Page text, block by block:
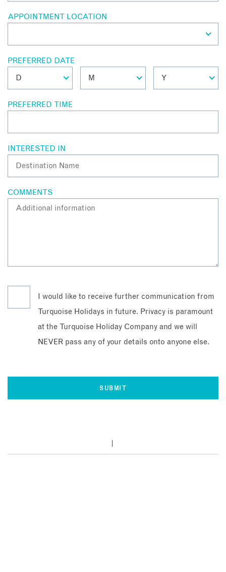
APPOINTMENT LOCATION
PREFERRED DATE
PREFERRED TIME
INTERESTED IN
COMMENTS
I would like to receive further communication from
Turquoise Holidays in future. Privacy is paramount
at the Turquoise Holiday Company and we will
NEVER pass any of your details onto anyone else.